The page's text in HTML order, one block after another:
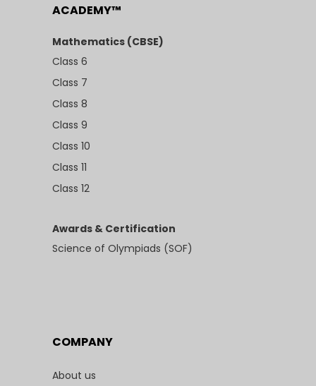
ACADEMY™
Mathematics (CBSE)
Class 6
Class 7
Class 8
Class 9
Class 10
Class 11
Class 12
Awards & Certification
Science of Olympiads (SOF)
COMPANY
About us